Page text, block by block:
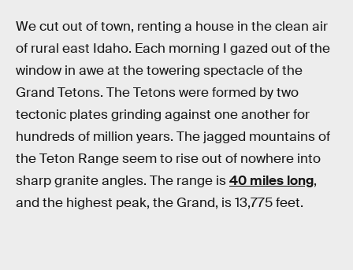
We cut out of town, renting a house in the clean air
of rural east Idaho. Each morning I gazed out of the
window in awe at the towering spectacle of the
Grand Tetons. The Tetons were formed by two
tectonic plates grinding against one another for
hundreds of million years. The jagged mountains of
the Teton Range seem to rise out of nowhere into
sharp granite angles. The range is40 miles long,
and the highest peak, the Grand, is 13,775 feet.